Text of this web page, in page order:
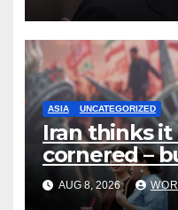
ASIA UNCATEGORIZED
Iran thinks it
cornered –
risks?
AUG 8, 2026